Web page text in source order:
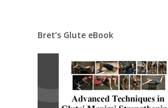
Bret’s Glute eBook